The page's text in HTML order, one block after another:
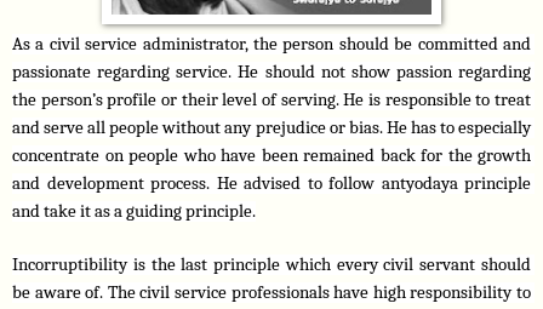
As a civil service administrator, the person should be committed and
passionate regarding service. He should not show passion regarding
the person’s profile or their level of serving. He is responsible to treat
and serve all people without any prejudice or bias. He has to especially
concentrate on people who have been remained back for the growth
and development process. He advised to follow antyodaya principle
and take it as a guiding principle.
Incorruptibility is the last principle which every civil servant should
be aware of. The civil service professionals have high responsibility to